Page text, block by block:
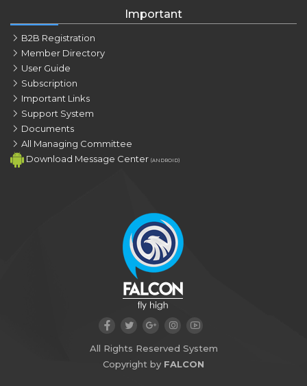
Important
B2B Registration
Member Directory
User Guide
Subscription
Important Links
Support System
Documents
All Managing Committee
Download Message Center (ANDROID)
All Rights Reserved System
Copyright by FALCON